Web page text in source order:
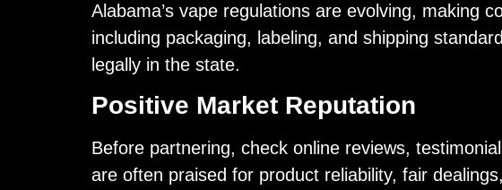
Alabama’s vape regulations are evolving, making
including packaging, labeling, and shipping
legally in the state.
Positive Market Reputation
Before partnering, check online reviews,
are often praised for product reliability, fair